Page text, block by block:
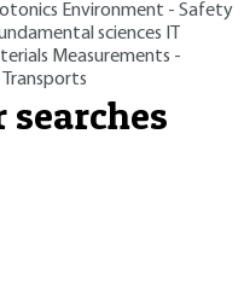
Environment - Safety
sciences
Measurements -
Transports